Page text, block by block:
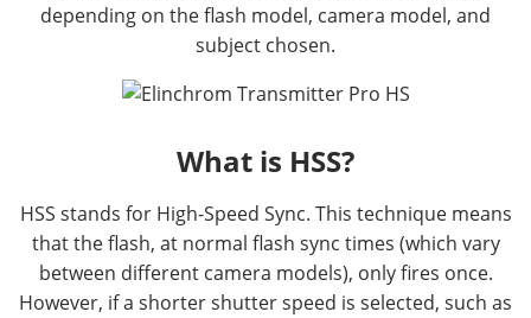
depending on the flash model, camera model, and
subject chosen.
What is HSS?
HSS stands for High-Speed Sync. This technique means
that the flash, at normal flash sync times (which vary
between different camera models), only fires once.
However, if a shorter shutter speed is selected, such as